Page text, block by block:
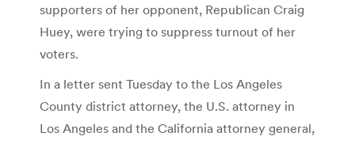
supporters of her opponent, Republican Craig
Huey, were trying to suppress turnout of her
voters.
In a letter sent Tuesday to the Los Angeles
County district attorney, the U.S. attorney in
Los Angeles and the California attorney general,